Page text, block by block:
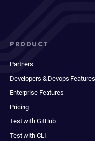
PRODUCT
Partners
Developers & Devops Features
Enterprise Features
Pricing
Test with GitHub
Test with CLI